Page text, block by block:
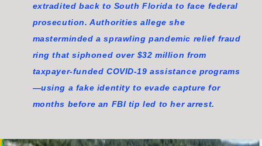
extradited back to South Florida to face federal
prosecution. Authorities allege she
masterminded a sprawling pandemic relief fraud
ring that siphoned over $32 million from
taxpayer-funded COVID-19 assistance programs
—using a fake identity to evade capture for
months before an FBI tip led to her arrest.